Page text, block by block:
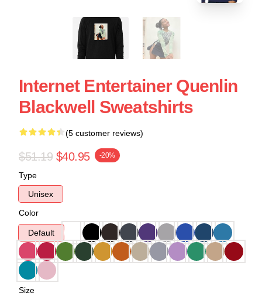
Internet Entertainer Quenlin
Blackwell Sweatshirts
(5 customer reviews)
$51.19 $40.95 -20%
Type
Unisex
Color
Default
Size